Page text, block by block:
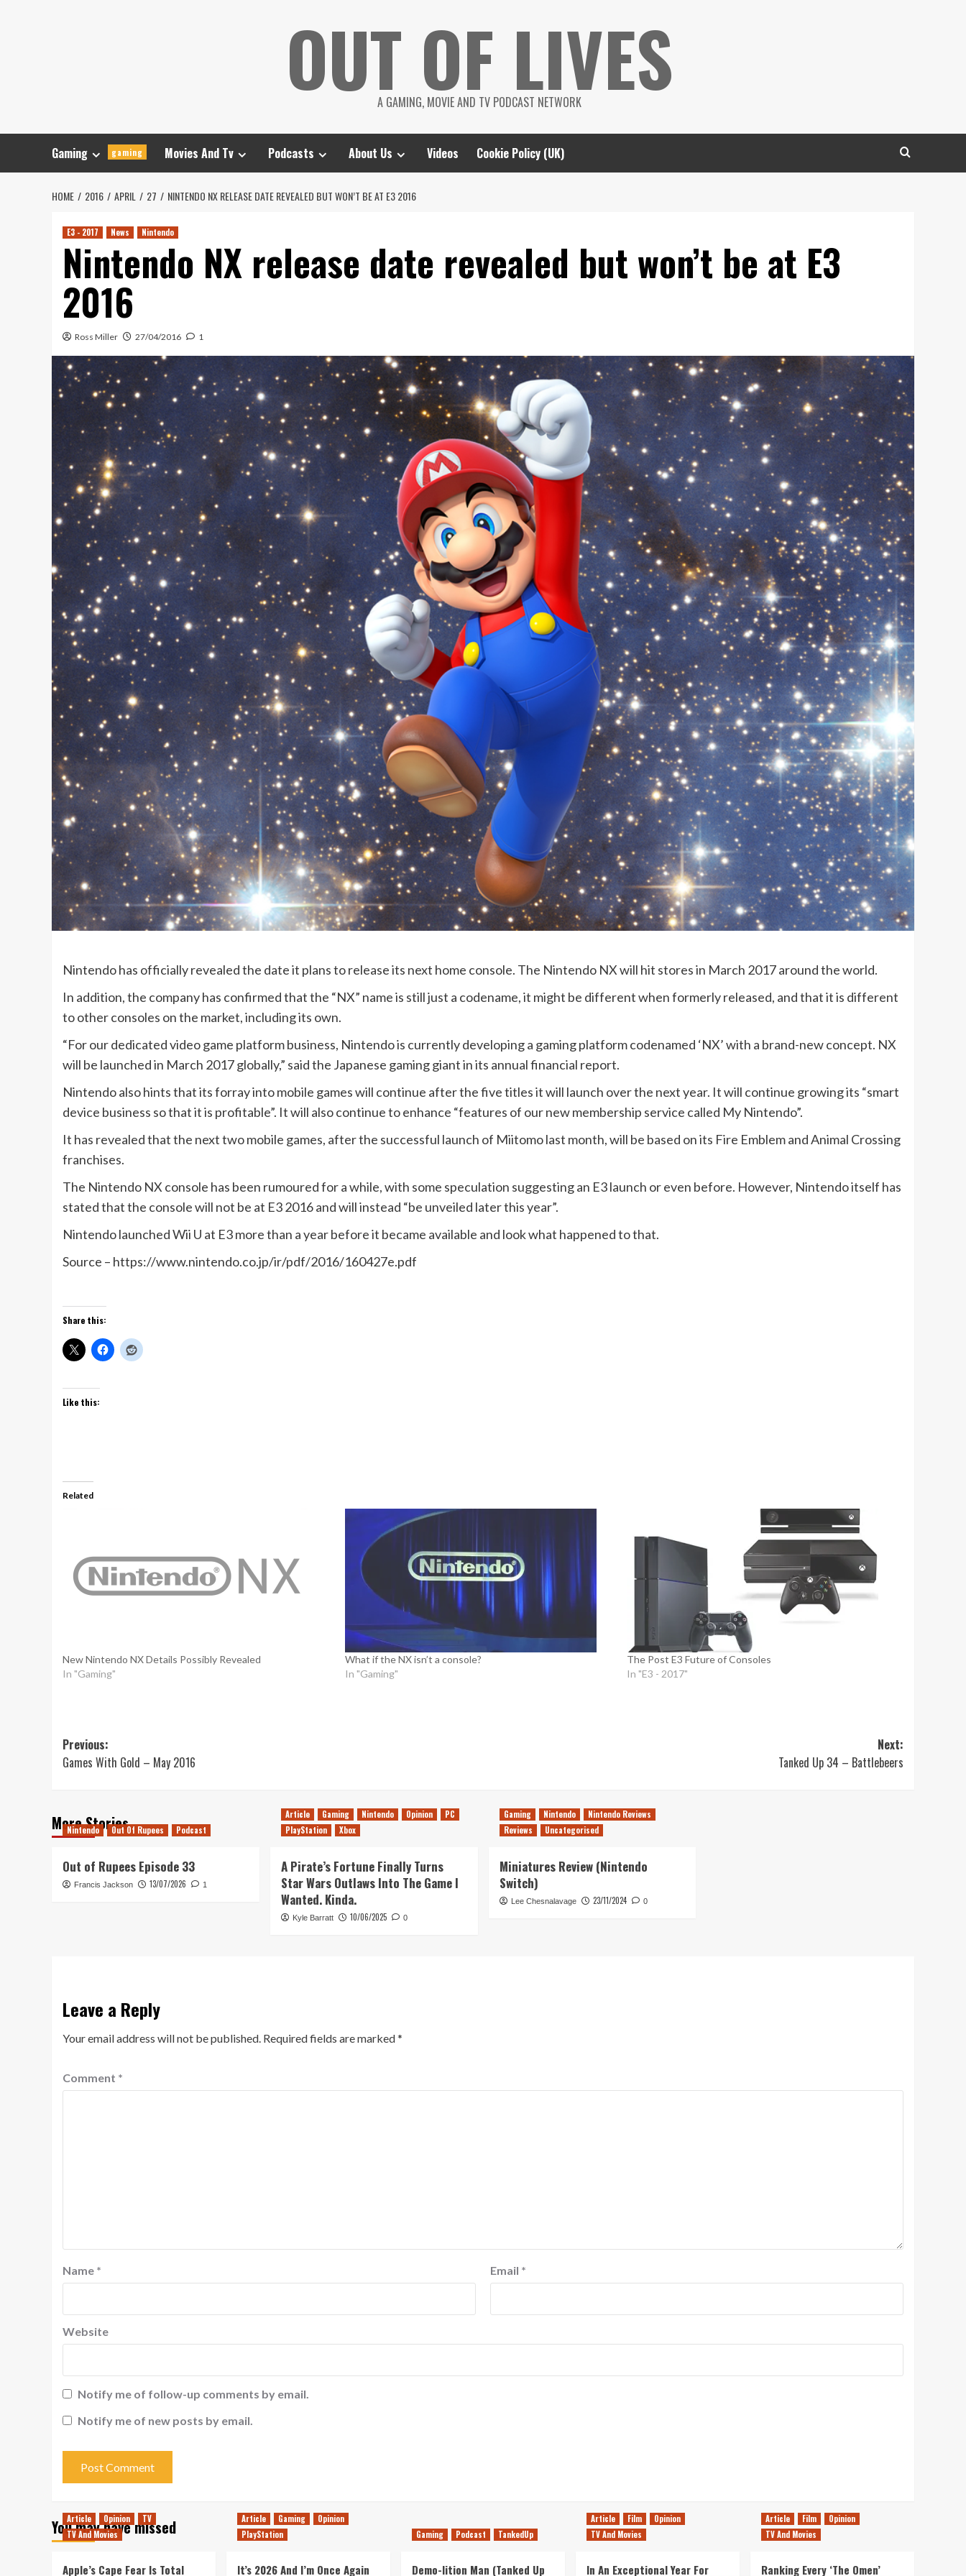
OUT OF LIVES
A GAMING, MOVIE AND TV PODCAST NETWORK
Gaming gaming Movies And Tv Podcasts About Us Videos Cookie Policy (UK)
HOME 2016 APRIL 27 NINTENDO NX RELEASE DATE REVEALED BUT WON’T BE AT E3 2016
E3 - 2017 News Nintendo
Nintendo NX release date revealed but won’t be at E3
2016
Ross Miller 27/04/2016 1
Nintendo has officially revealed the date it plans to release its next home console. The Nintendo NX will hit stores in March 2017 around the world.
In addition, the company has confirmed that the “NX” name is still just a codename, it might be different when formerly released, and that it is different
to other consoles on the market, including its own.
“For our dedicated video game platform business, Nintendo is currently developing a gaming platform codenamed ‘NX’ with a brand-new concept. NX
will be launched in March 2017 globally,” said the Japanese gaming giant in its annual financial report.
Nintendo also hints that its forray into mobile games will continue after the five titles it will launch over the next year. It will continue growing its “smart
device business so that it is profitable”. It will also continue to enhance “features of our new membership service called My Nintendo”.
It has revealed that the next two mobile games, after the successful launch of Miitomo last month, will be based on its Fire Emblem and Animal Crossing
franchises.
The Nintendo NX console has been rumoured for a while, with some speculation suggesting an E3 launch or even before. However, Nintendo itself has
stated that the console will not be at E3 2016 and will instead “be unveiled later this year”.
Nintendo launched Wii U at E3 more than a year before it became available and look what happened to that.
Source – https://www.nintendo.co.jp/ir/pdf/2016/160427e.pdf
Share this:
Like this:
Related
New Nintendo NX Details Possibly Revealed
In "Gaming"
What if the NX isn’t a console?
In "Gaming"
The Post E3 Future of Consoles
In "E3 - 2017"
Post
navigation
Previous:
Games With Gold – May 2016
Next:
Tanked Up 34 – Battlebeers
More Stories
Nintendo Out Of Rupees Podcast
Out of Rupees Episode 33
Francis Jackson 13/07/2026 1
Article Gaming Nintendo Opinion
PC
PlayStation
Xbox
A Pirate’s Fortune Finally Turns
Star Wars Outlaws Into The Game I
Wanted. Kinda.
Kyle Barratt 10/06/2025 0
Gaming Nintendo
Nintendo Reviews
Reviews
Uncategorised
Miniatures Review (Nintendo
Switch)
Lee Chesnalavage 23/11/2024 0
Leave a Reply
Your email address will not be published. Required fields are marked*
Comment *
Name * Email *
Website
Notify me of follow-up comments by email.
Notify me of new posts by email.
You may have missed
Article Opinion
TV
TV And Movies
Apple’s Cape Fear Is Total
Article Gaming
Opinion
PlayStation
It’s 2026 And I’m Once Again
Gaming Podcast TankedUp
Demo-lition Man (Tanked Up
Article Film
Opinion
TV And Movies
In An Exceptional Year For
Article Film
Opinion
TV And Movies
Ranking Every ‘The Omen’